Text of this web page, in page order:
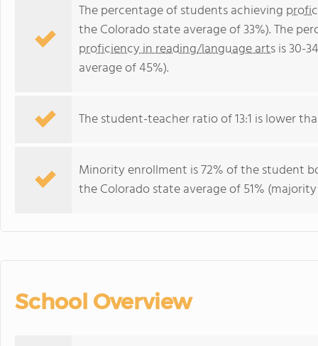
The percentage of students achieving
the Colorado state average of 33%). The
proficiency in reading/language artsis 30-
average of 45%).
The student-teacher ratio of 13:1 is lower
Minority enrollment is 72% of the student
the Colorado state average of 51%
School Overview